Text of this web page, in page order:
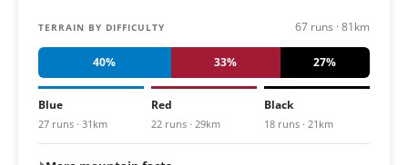
TERRAIN BY DIFFICULTY 67 runs · 81km
40% 33% 27%
Blue
27 runs · 31km
Red
22 runs · 29km
Black
18 runs · 21km